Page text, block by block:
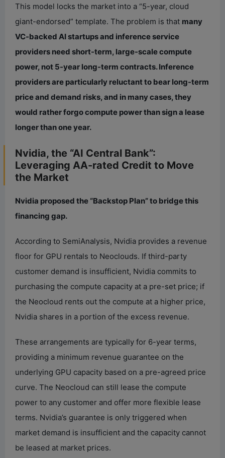
This model locks the market into a “5-year, cloud
giant-endorsed” template. The problem is that many
VC-backed AI startups and inference service
providers need short-term, large-scale compute
power, not 5-year long-term contracts. Inference
providers are particularly reluctant to bear long-term
price and demand risks, and in many cases, they
would rather forgo compute power than sign a lease
longer than one year.
Nvidia, the “AI Central Bank”:
Leveraging AA-rated Credit to Move
the Market
Nvidia proposed the “Backstop Plan” to bridge this
financing gap.
According to SemiAnalysis, Nvidia provides a revenue
floor for GPU rentals to Neoclouds. If third-party
customer demand is insufficient, Nvidia commits to
purchasing the compute capacity at a pre-set price; if
the Neocloud rents out the compute at a higher price,
Nvidia shares in a portion of the excess revenue.
These arrangements are typically for 6-year terms,
providing a minimum revenue guarantee on the
underlying GPU capacity based on a pre-agreed price
curve. The Neocloud can still lease the compute
power to any customer and offer more flexible lease
terms. Nvidia’s guarantee is only triggered when
market demand is insufficient and the capacity cannot
be leased at market prices.